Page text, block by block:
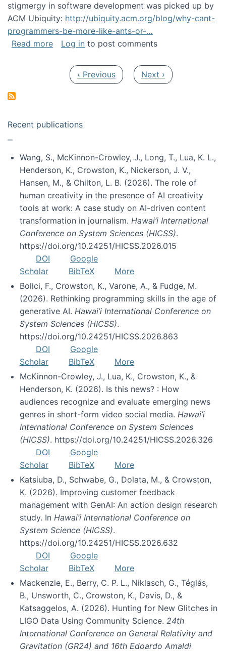
stigmergy in software development was picked up by
ACM Ubiquity: http://ubiquity.acm.org/blog/why-cant-
programmers-be-more-like-ants-or-…
Read moreabout Stigmergy in ACM Ubiquity
Log in to post comments
Previous page
‹ Previous Next page
Next ›
Recent publications
Wang, S., McKinnon-Crowley, J., Long, T., Lua, K. L.,
Henderson, K., Crowston, K., Nickerson, J. V.,
Hansen, M., & Chilton, L. B. (2026). The role of
human creativity in the presence of AI creativity
tools at work: A case study on AI-driven content
transformation in journalism. Hawai’i International
Conference on System Sciences (HICSS).
https://doi.org/10.24251/HICSS.2026.015
DOI
Google
Scholar
BibTeX
More
Bolici, F., Crowston, K., Varone, A., & Fudge, M.
(2026). Rethinking programming skills in the age of
generative AI. Hawai’i International Conference on
System Sciences (HICSS).
https://doi.org/10.24251/HICSS.2026.863
DOI
Google
Scholar
BibTeX
More
McKinnon-Crowley, J., Lua, K., Crowston, K., &
Henderson, K. (2026). Is this news? : How
audiences recognize and evaluate emerging news
genres in short-form video social media. Hawai’i
International Conference on System Sciences
(HICSS). https://doi.org/10.24251/HICSS.2026.326
DOI
Google
Scholar
BibTeX
More
Katsiuba, D., Schwabe, G., Dolata, M., & Crowston,
K. (2026). Improving customer feedback
management with GenAI: An action design research
study. In Hawai’i International Conference on
System Science (HICSS).
https://doi.org/10.24251/HICSS.2026.632
DOI
Google
Scholar
BibTeX
More
Mackenzie, E., Berry, C. P. L., Niklasch, G., Téglás,
B., Unsworth, C., Crowston, K., Davis, D., &
Katsaggelos, A. (2026). Hunting for New Glitches in
LIGO Data Using Community Science. 24th
International Conference on General Relativity and
Gravitation (GR24) and 16th Edoardo Amaldi